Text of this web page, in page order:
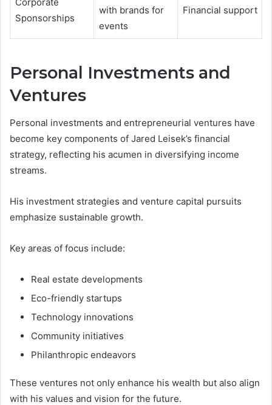
Sponsorships
with brands for
events
Financial support
Personal Investments and
Ventures
Personal investments and entrepreneurial ventures have
become key components of Jared Leisek’s financial
strategy, reflecting his acumen in diversifying income
streams.
His investment strategies and venture capital pursuits
emphasize sustainable growth.
Key areas of focus include:
Real estate developments
Eco-friendly startups
Technology innovations
Community initiatives
Philanthropic endeavors
These ventures not only enhance his wealth but also align
with his values and vision for the future.